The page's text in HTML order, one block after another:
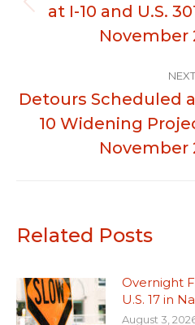
at I-10 and U.S.
November
NEXT
Detours Scheduled
10 Widening
November
Related Posts
Overnight
U.S. 17 in
August 3,